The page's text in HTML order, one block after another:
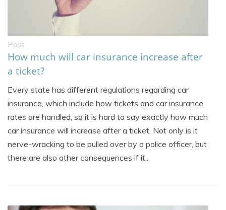
Post
How much will car insurance increase after
a ticket?
Every state has different regulations regarding car
insurance, which include how tickets and car insurance
rates are handled, so it is hard to say exactly how much
car insurance will increase after a ticket. Not only is it
nerve-wracking to be pulled over by a police officer, but
there are also other consequences if it...